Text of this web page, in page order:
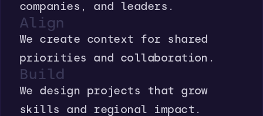
companies, and leaders.
Align
We create context for shared
priorities and collaboration.
Build
We design projects that grow
skills and regional impact.